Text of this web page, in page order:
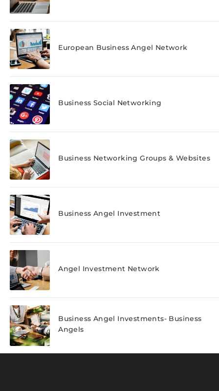
European Business Angel Network
Business Social Networking
Business Networking Groups & Websites
Business Angel Investment
Angel Investment Network
Business Angel Investments- Business
Angels